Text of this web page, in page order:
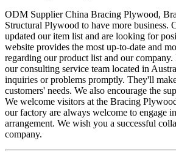
ODM Supplier China Bracing Plywood,
Structural Plywood to have more business.
updated our item list and are looking for
website provides the most up-to-date and
regarding our product list and our
our consulting service team located in
inquiries or problems promptly. They'll
customers' needs. We also encourage the
We welcome visitors at the Bracing
our factory are always welcome to engage
arrangement. We wish you a successful
company.